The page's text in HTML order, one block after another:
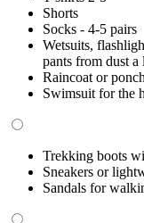
Shorts
Socks - 4-5 pairs
Wetsuits,
pants from dust a
Raincoat or
Swimsuit for the
Trekking boots
Sneakers or
Sandals for